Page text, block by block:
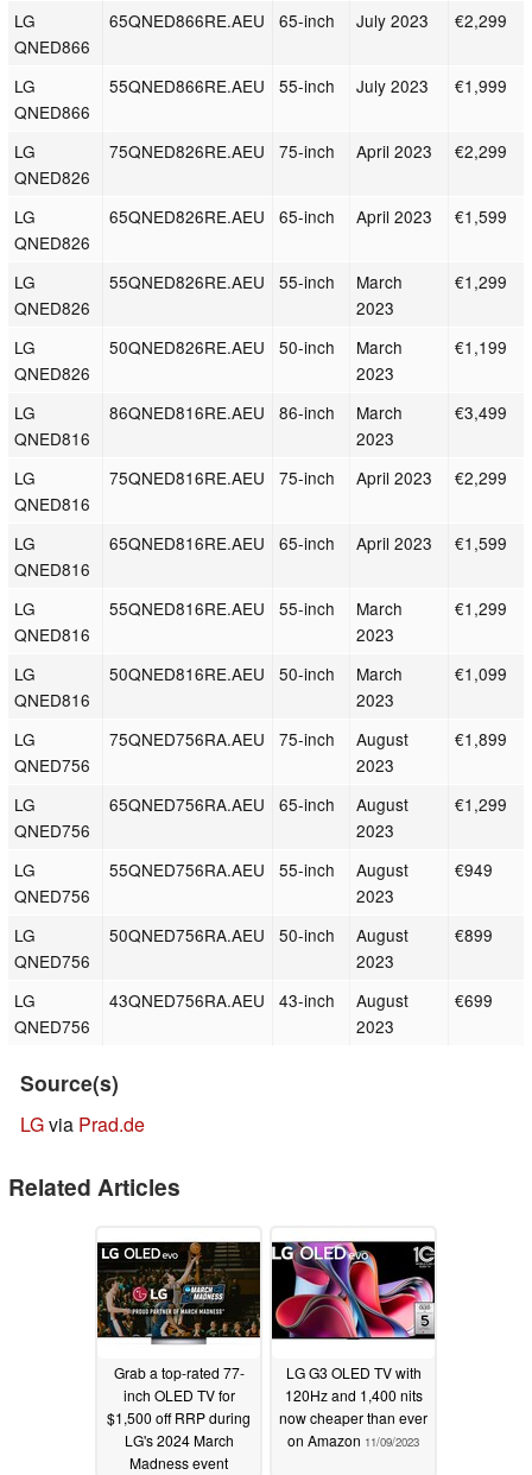
LG
QNED866
65QNED866RE.AEU 65-inch July 2023 €2,299
LG
QNED866
55QNED866RE.AEU 55-inch July 2023 €1,999
LG
QNED826
75QNED826RE.AEU 75-inch April 2023 €2,299
LG
QNED826
65QNED826RE.AEU 65-inch April 2023 €1,599
LG
QNED826
55QNED826RE.AEU 55-inch
March
2023
€1,299
LG
QNED826
50QNED826RE.AEU 50-inch
March
2023
€1,199
LG
QNED816
86QNED816RE.AEU 86-inch
March
2023
€3,499
LG
QNED816
75QNED816RE.AEU 75-inch April 2023 €2,299
LG
QNED816
65QNED816RE.AEU 65-inch April 2023 €1,599
LG
QNED816
55QNED816RE.AEU 55-inch
March
2023
€1,299
LG
QNED816
50QNED816RE.AEU 50-inch
March
2023
€1,099
LG
QNED756
75QNED756RA.AEU 75-inch
August
2023
€1,899
LG
QNED756
65QNED756RA.AEU 65-inch
August
2023
€1,299
LG
QNED756
55QNED756RA.AEU 55-inch
August
2023
€949
LG
QNED756
50QNED756RA.AEU 50-inch
August
2023
€899
LG
QNED756
43QNED756RA.AEU 43-inch
August
2023
€699
Source(s)
LGvia Prad.de
Related Articles
Grab a top-rated 77-
inch OLED TV for
$1,500 off RRP during
LG's 2024 March
Madness event
LG G3 OLED TV with
120Hz and 1,400 nits
now cheaper than ever
on Amazon 11/09/2023